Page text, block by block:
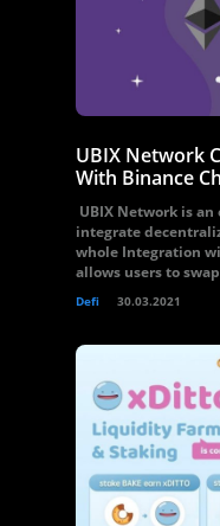
UBIX Network
With Binance
UBIX Network is
integrate
whole Integration
allows users to swap
Defi 30.03.2021